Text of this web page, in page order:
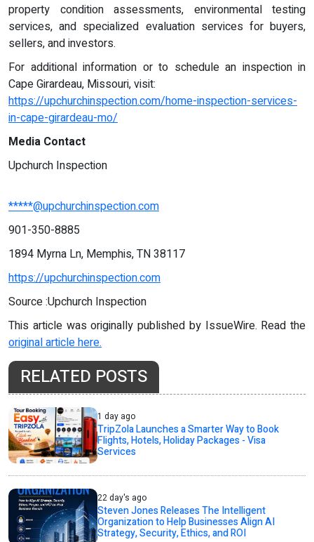
property condition assessments, environmental testing
services, and specialized evaluation services for buyers,
sellers, and investors.
For additional information or to schedule an inspection in
Cape Girardeau, Missouri, visit:
https://upchurchinspection.com/home-inspection-services-
in-cape-girardeau-mo/
Media Contact
Upchurch Inspection
*****@upchurchinspection.com
901-350-8885
1894 Myrna Ln, Memphis, TN 38117
https://upchurchinspection.com
Source :Upchurch Inspection
This article was originally published by IssueWire. Read the
original article here.
RELATED POSTS
1 day ago
TripZola Launches a Smarter Way to Book
Flights, Hotels, Holiday Packages - Visa
Services
22 day's ago
Steven Jones Releases The Intelligent
Organization to Help Businesses Align AI
Strategy, Security, Ethics, and ROI